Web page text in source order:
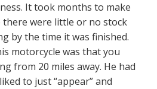
It took months to make
were little or no stock
by the time it was finished.
motorcycle was that you
from 20 miles away. He had
to just “appear” and